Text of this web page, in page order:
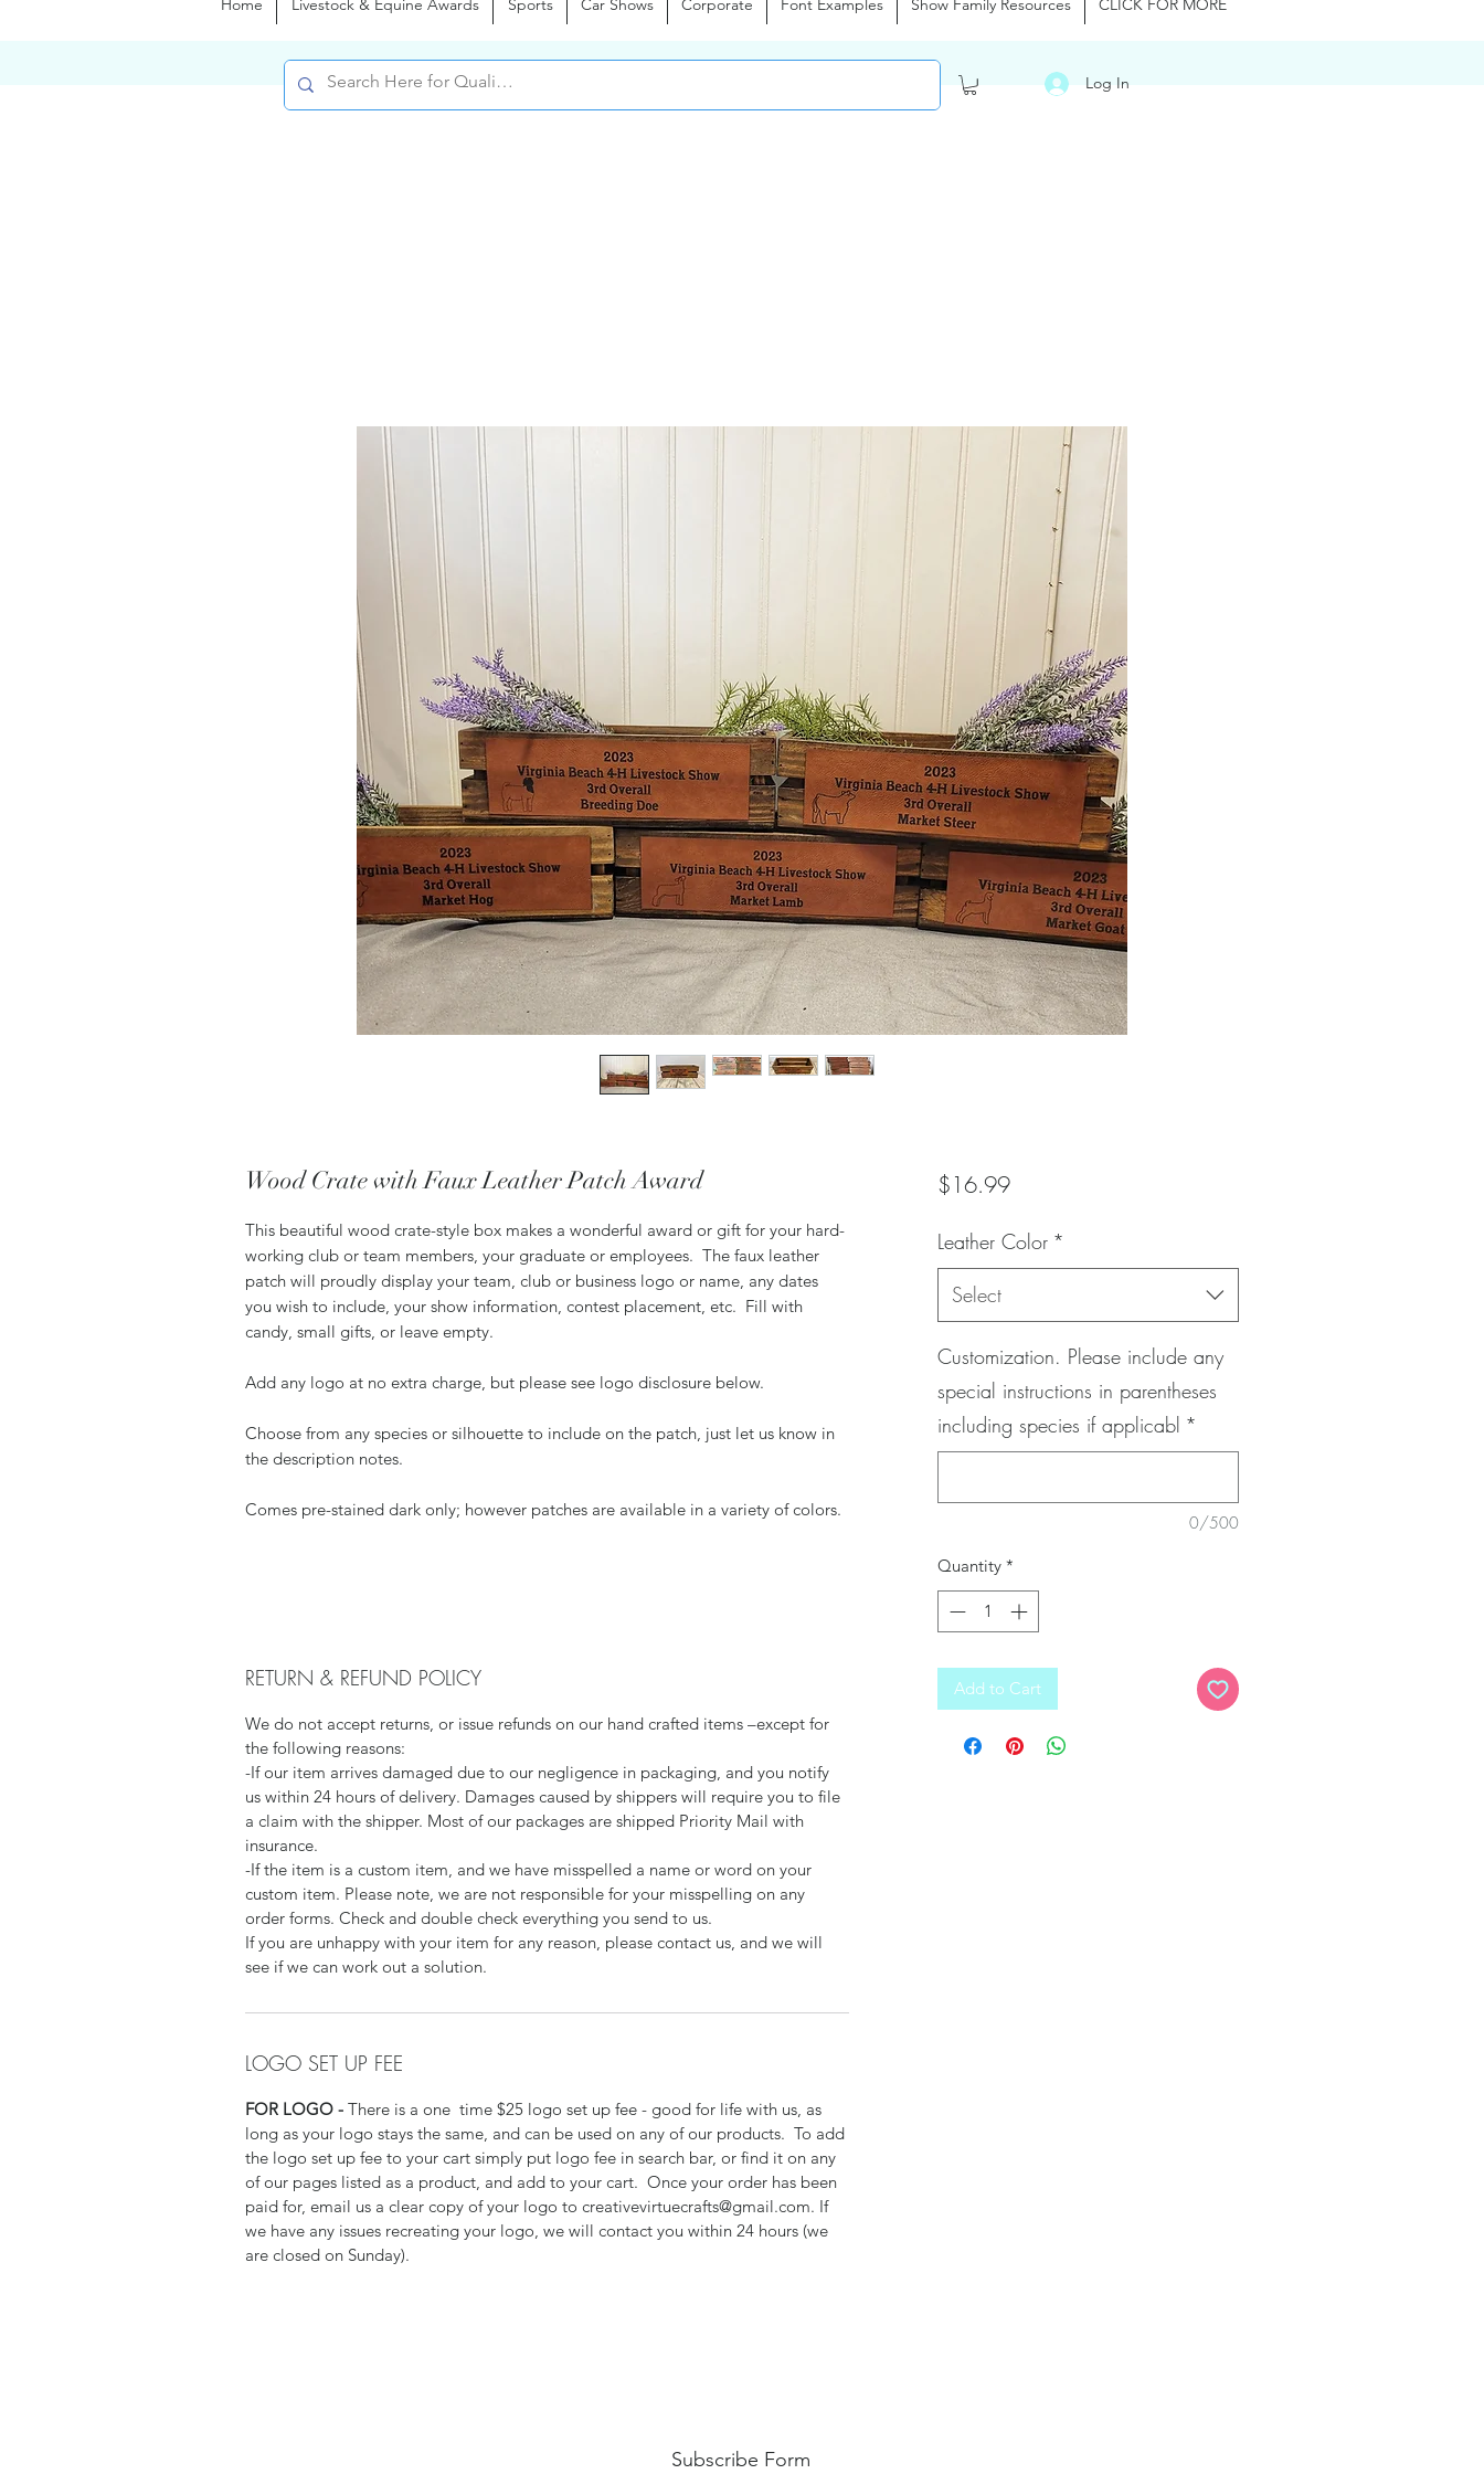
Home Livestock & Equine Awards Sports Car Shows Corporate Font Examples Show Family Resources CLICK FOR MORE
Log In
Wood Crate with Faux Leather Patch Award
This beautiful wood crate-style box makes a wonderful award or gift for your hard-
working club or team members, your graduate or employees. The faux leather
patch will proudly display your team, club or business logo or name, any dates
you wish to include, your show information, contest placement, etc. Fill with
candy, small gifts, or leave empty.
Add any logo at no extra charge, but please see logo disclosure below.
Choose from any species or silhouette to include on the patch, just let us know in
the description notes.
Comes pre-stained dark only; however patches are available in a variety of colors.
RETURN & REFUND POLICY
We do not accept returns, or issue refunds on our hand crafted items –except for
the following reasons:
-If our item arrives damaged due to our negligence in packaging, and you notify
us within 24 hours of delivery. Damages caused by shippers will require you to file
a claim with the shipper. Most of our packages are shipped Priority Mail with
insurance.
-If the item is a custom item, and we have misspelled a name or word on your
custom item. Please note, we are not responsible for your misspelling on any
order forms. Check and double check everything you send to us.
If you are unhappy with your item for any reason, please contact us, and we will
see if we can work out a solution.
LOGO SET UP FEE
FOR LOGO - There is a one time $25 logo set up fee - good for life with us, as
long as your logo stays the same, and can be used on any of our products. To add
the logo set up fee to your cart simply put logo fee in search bar, or find it on any
of our pages listed as a product, and add to your cart. Once your order has been
paid for, email us a clear copy of your logo to creativevirtuecrafts@gmail.com. If
we have any issues recreating your logo, we will contact you within 24 hours (we
are closed on Sunday).
$16.99Price
Leather Color *
Select
Customization. Please include any
special instructions in parentheses
including species if applicabl *
0/500
Quantity *
Add to Cart
Subscribe Form